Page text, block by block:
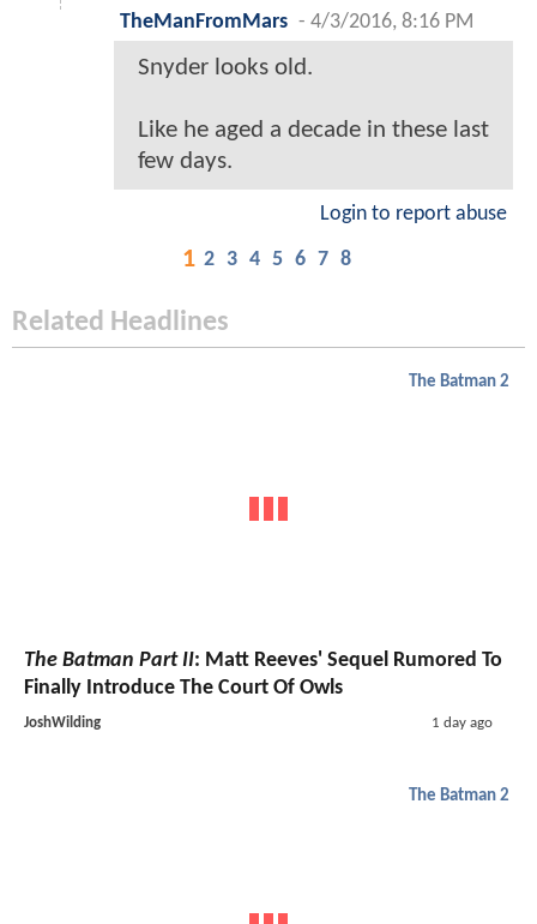
TheManFromMars - 4/3/2016, 8:16 PM
Snyder looks old.
Like he aged a decade in these last
few days.
Login to report abuse
1 2 3 4 5 6 7 8
Related Headlines
The Batman 2
The Batman Part II: Matt Reeves' Sequel Rumored To
Finally Introduce The Court Of Owls
JoshWilding 1 day ago
The Batman 2